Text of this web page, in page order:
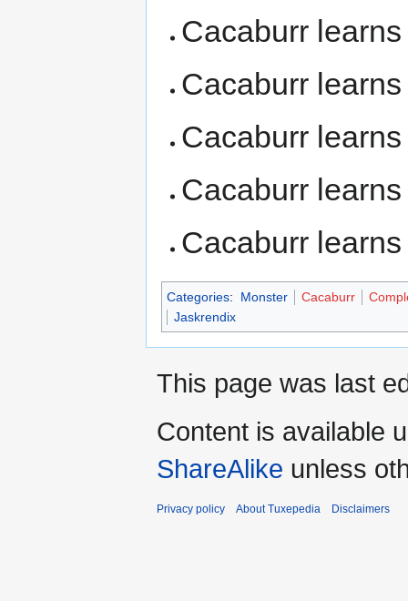
Cacaburr
Cacaburr
Cacaburr
Cacaburr
Cacaburr
Categories: Monster Cacaburr
Jaskrendix
This page was last
Content is available
ShareAlike unless
Privacy policy About Tuxepedia Disclaimers